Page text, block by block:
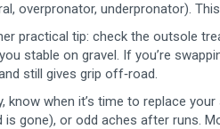
overpronator, underpronator).
practical tip: check the outsole
stable on gravel. If you’re
still gives grip off‑road.
know when it’s time to replace
is gone), or odd aches after runs.